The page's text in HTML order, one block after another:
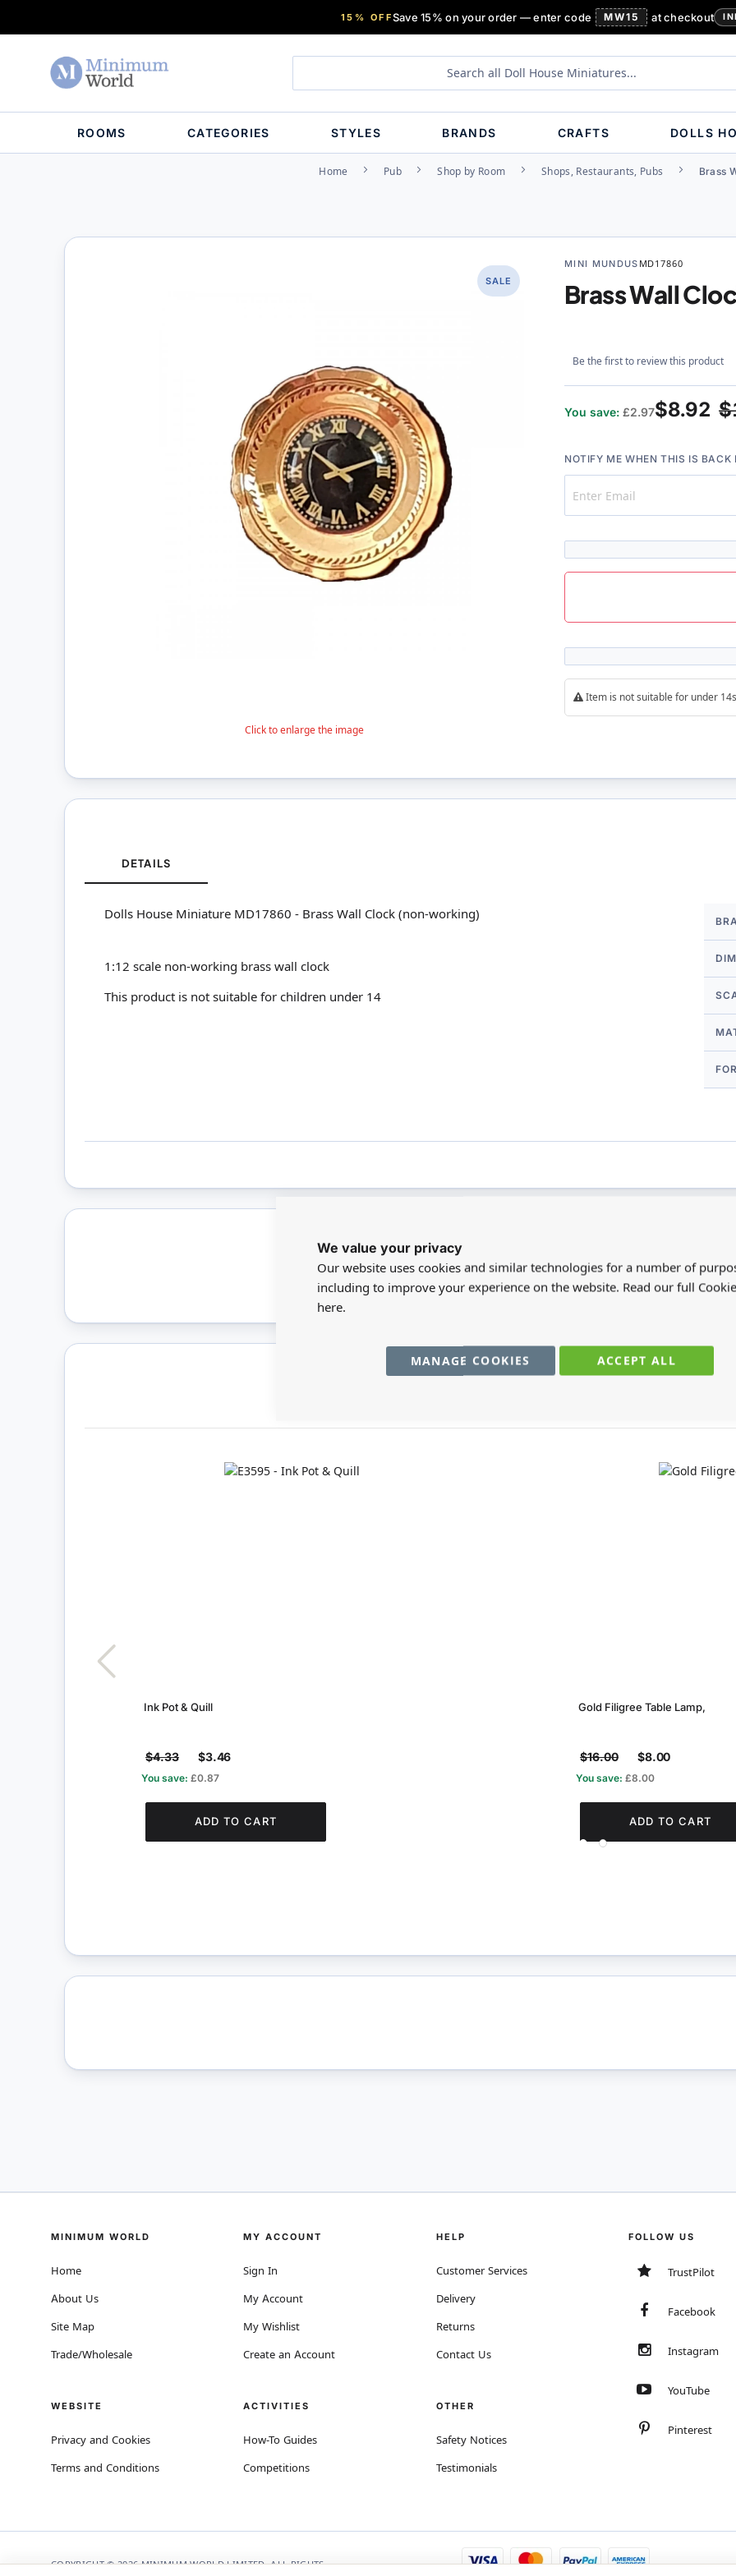
We value your privacy
Our website uses cookies and similar technologies for a number of
including to improve your experience on the website. Read our full
here.
ACCEPT ALL
MANAGE COOKIES
15% OFFSave 15% on your order — enter code MW15 at checkout
ROOMS CATEGORIES STYLES BRANDS CRAFTS DOLLS
Home Pub Shop by Room Shops, Restaurants, Pubs Brass
SALE
MINI MUNDUS MD17860
Brass Wall
Be the first to review this product
$8.92
You save: £2.97
NOTIFY ME WHEN THIS IS BACK
Item is not suitable for under 14s
DETAILS
Dolls House Miniature MD17860 - Brass Wall Clock (non-working)
1:12 scale non-working brass wall clock
This product is not suitable for children under 14
Only registered users can write reviews. PleaseSign inorcreate an
Ink Pot & Quill
$4.33 $3.46
You save: £0.87
ADD TO CART
Gold Filigree Table Lamp,
$16.00 $8.00
You save: £8.00
ADD TO CART
MINIMUM WORLD
Home
About Us
Site Map
Trade/Wholesale
WEBSITE
Privacy and Cookies
Terms and Conditions
MY ACCOUNT
Sign In
My Account
My Wishlist
Create an Account
ACTIVITIES
How-To Guides
Competitions
HELP
Customer Services
Delivery
Returns
Contact Us
OTHER
Safety Notices
Testimonials
FOLLOW US
TrustPilot
Facebook
Instagram
YouTube
Pinterest
COPYRIGHT © 2026 MINIMUM WORLD LIMITED, ALL RIGHTS